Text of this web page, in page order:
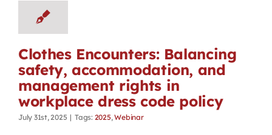
Clothes Encounters: Balancing
safety, accommodation, and
management rights in
workplace dress code policy
July 31st, 2025 | Tags: 2025,Webinar